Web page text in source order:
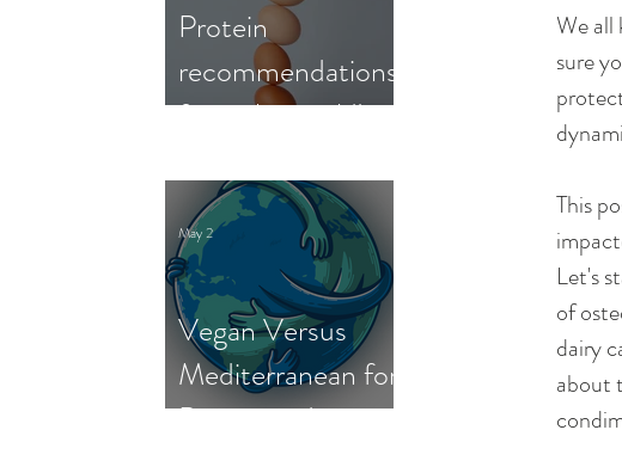
Protein
recommendations
from the world's
Vegan Versus
Mediterranean for
Person and
May 2
We all
sure
This
Let's
of
dairy
about